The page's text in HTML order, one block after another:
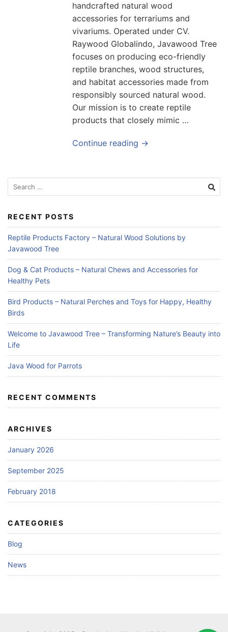
handcrafted natural wood
accessories for terrariums and
vivariums. Operated under CV.
Raywood Globalindo, Javawood Tree
focuses on producing eco-friendly
reptile branches, wood structures,
and habitat accessories made from
responsibly sourced natural wood.
Our mission is to create reptile
products that closely mimic …
Continue reading →
Search
for:
RECENT POSTS
Reptile Products Factory – Natural Wood Solutions by
Javawood Tree
Dog & Cat Products – Natural Chews and Accessories for
Healthy Pets
Bird Products – Natural Perches and Toys for Happy, Healthy
Birds
Welcome to Javawood Tree – Transforming Nature’s Beauty into
Life
Java Wood for Parrots
RECENT COMMENTS
ARCHIVES
January 2026
September 2025
February 2018
CATEGORIES
Blog
News